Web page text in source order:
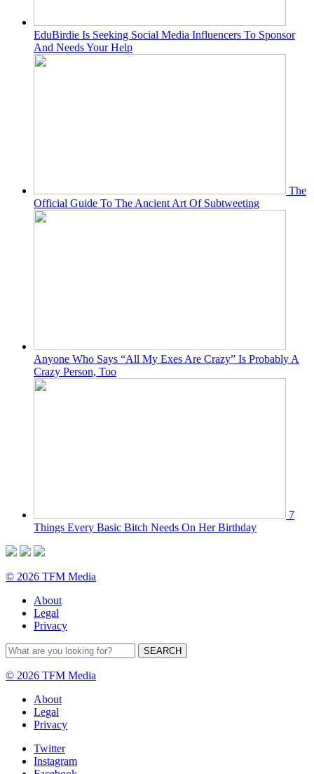
EduBirdie Is Seeking Social Media Influencers To Sponsor
And Needs Your Help
The
Official Guide To The Ancient Art Of Subtweeting
Anyone Who Says “All My Exes Are Crazy” Is Probably A
Crazy Person, Too
7
Things Every Basic Bitch Needs On Her Birthday
© 2026 TFM Media
About
Legal
Privacy
© 2026 TFM Media
About
Legal
Privacy
Twitter
Instagram